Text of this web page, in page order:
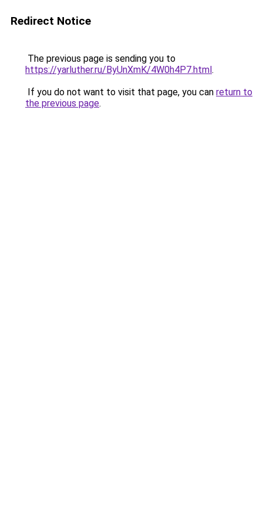
Redirect Notice
The previous page is sending you to
https://yarluther.ru/ByUnXmK/4W0h4P7.html.
If you do not want to visit that page, you can return to
the previous page.